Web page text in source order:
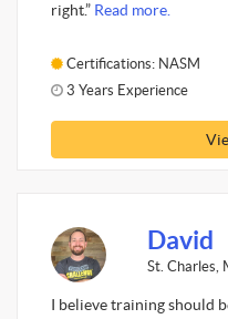
right.” Read more.
Certifications: NASM
3 Years Experience
David
St. Charles,
I believe training should